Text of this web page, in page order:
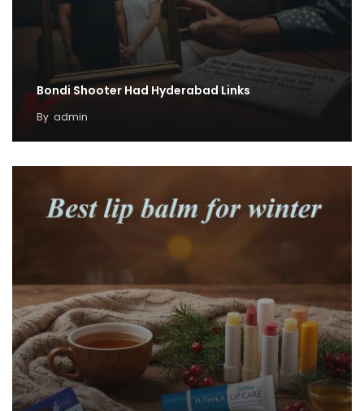
Bondi Shooter Had Hyderabad Links
By admin